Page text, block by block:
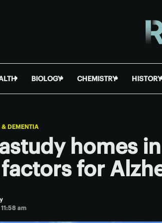
BIOLOGY CHEMISTRY HISTORY
DEMENTIA
homes
for
am